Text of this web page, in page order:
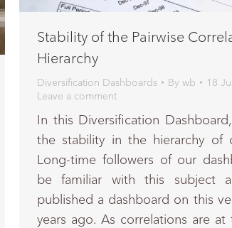
Stability of the Pairwise
Hierarchy
Diversification Dashboards By wb
18
Leave a comment
In this Diversification
the stability in the hierarchy of
Long-time followers of our
be familiar with this subject
published a dashboard on this
years ago. As correlations are